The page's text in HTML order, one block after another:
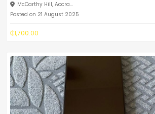
McCarthy Hill, Accra...
Posted on 21 August 2025
₵1,700.00